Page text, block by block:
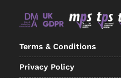
Terms & Conditions
Privacy Policy